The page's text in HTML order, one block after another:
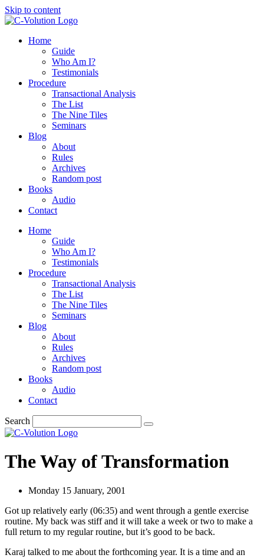
Skip to content
Home
Guide
Who Am I?
Testimonials
Procedure
Transactional Analysis
The List
The Nine Tiles
Seminars
Blog
About
Rules
Archives
Random post
Books
Audio
Contact
Home
Guide
Who Am I?
Testimonials
Procedure
Transactional Analysis
The List
The Nine Tiles
Seminars
Blog
About
Rules
Archives
Random post
Books
Audio
Contact
Search
The Way of Transformation
Monday 15 January, 2001
Got up relatively early (06:35) and went through a gentle exercise
routine. My back was stiff and it will take a week or two to make a
full return to my regular routine, but it’s good to be back.
Karaj talked to me about the forthcoming year. It is a time and an